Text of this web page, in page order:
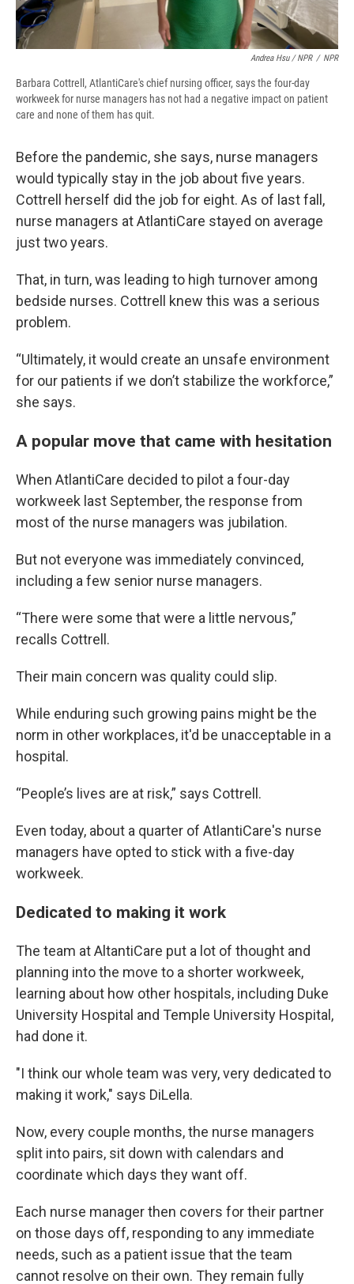
Andrea Hsu / NPR / NPR
Barbara Cottrell, AtlantiCare's chief nursing officer, says the four-day
workweek for nurse managers has not had a negative impact on patient
care and none of them has quit.
Before the pandemic, she says, nurse managers
would typically stay in the job about five years.
Cottrell herself did the job for eight. As of last fall,
nurse managers at AtlantiCare stayed on average
just two years.
That, in turn, was leading to high turnover among
bedside nurses. Cottrell knew this was a serious
problem.
“Ultimately, it would create an unsafe environment
for our patients if we don’t stabilize the workforce,”
she says.
A popular move that came with hesitation
When AtlantiCare decided to pilot a four-day
workweek last September, the response from
most of the nurse managers was jubilation.
But not everyone was immediately convinced,
including a few senior nurse managers.
“There were some that were a little nervous,”
recalls Cottrell.
Their main concern was quality could slip.
While enduring such growing pains might be the
norm in other workplaces, it'd be unacceptable in a
hospital.
“People’s lives are at risk,” says Cottrell.
Even today, about a quarter of AtlantiCare's nurse
managers have opted to stick with a five-day
workweek.
Dedicated to making it work
The team at AltantiCare put a lot of thought and
planning into the move to a shorter workweek,
learning about how other hospitals, including Duke
University Hospital and Temple University Hospital,
had done it.
"I think our whole team was very, very dedicated to
making it work," says DiLella.
Now, every couple months, the nurse managers
split into pairs, sit down with calendars and
coordinate which days they want off.
Each nurse manager then covers for their partner
on those days off, responding to any immediate
needs, such as a patient issue that the team
cannot resolve on their own. They remain fully